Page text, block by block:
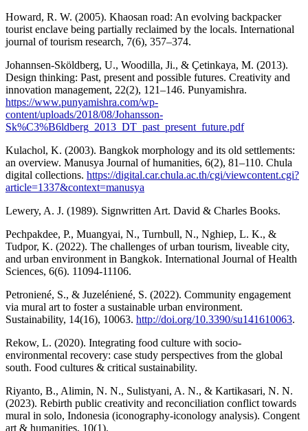
Howard, R. W. (2005). Khaosan road: An evolving backpacker
tourist enclave being partially reclaimed by the locals. International
journal of tourism research, 7(6), 357–374.
Johannsen-Sköldberg, U., Woodilla, Ji., & Çetinkaya, M. (2013).
Design thinking: Past, present and possible futures. Creativity and
innovation management, 22(2), 121–146. Punyamishra.
https://www.punyamishra.com/wp-
content/uploads/2018/08/Johansson-
Sk%C3%B6ldberg_2013_DT_past_present_future.pdf
Kulachol, K. (2003). Bangkok morphology and its old settlements:
an overview. Manusya Journal of humanities, 6(2), 81–110. Chula
digital collections. https://digital.car.chula.ac.th/cgi/viewcontent.cgi?
article=1337&context=manusya
Lewery, A. J. (1989). Signwritten Art. David & Charles Books.
Pechpakdee, P., Muangyai, N., Turnbull, N., Nghiep, L. K., &
Tudpor, K. (2022). The challenges of urban tourism, liveable city,
and urban environment in Bangkok. International Journal of Health
Sciences, 6(6). 11094-11106.
Petroniené, S., & Juzeléniené, S. (2022). Community engagement
via mural art to foster a sustainable urban environment.
Sustainability, 14(16), 10063. http://doi.org/10.3390/su141610063.
Rekow, L. (2020). Integrating food culture with socio-
environmental recovery: case study perspectives from the global
south. Food cultures & critical sustainability.
Riyanto, B., Alimin, N. N., Sulistyani, A. N., & Kartikasari, N. N.
(2023). Rebirth public creativity and reconciliation conflict towards
mural in solo, Indonesia (iconography-iconology analysis). Congent
art & humanities, 10(1).